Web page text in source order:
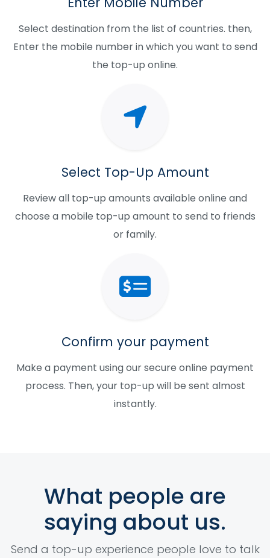
Select destination from the list of countries. then,
Enter the mobile number in which you want to send
the top-up online.
Select Top-Up Amount
Review all top-up amounts available online and
choose a mobile top-up amount to send to friends
or family.
Confirm your payment
Make a payment using our secure online payment
process. Then, your top-up will be sent almost
instantly.
What people are
saying about us.
Send a top-up experience people love to talk